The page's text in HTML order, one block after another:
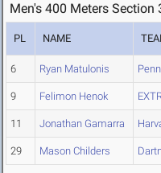
Men's 400 Meters Section
PL NAME
6 Ryan Matulonis Penn
9 Felimon Henok
11 Jonathan Gamarra
29 Mason Childers